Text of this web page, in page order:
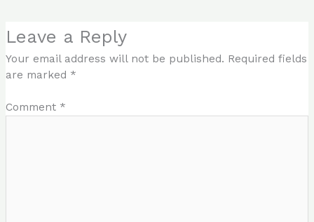
Leave a Reply
Your email address will not be published. Required fields
are marked *
Comment *